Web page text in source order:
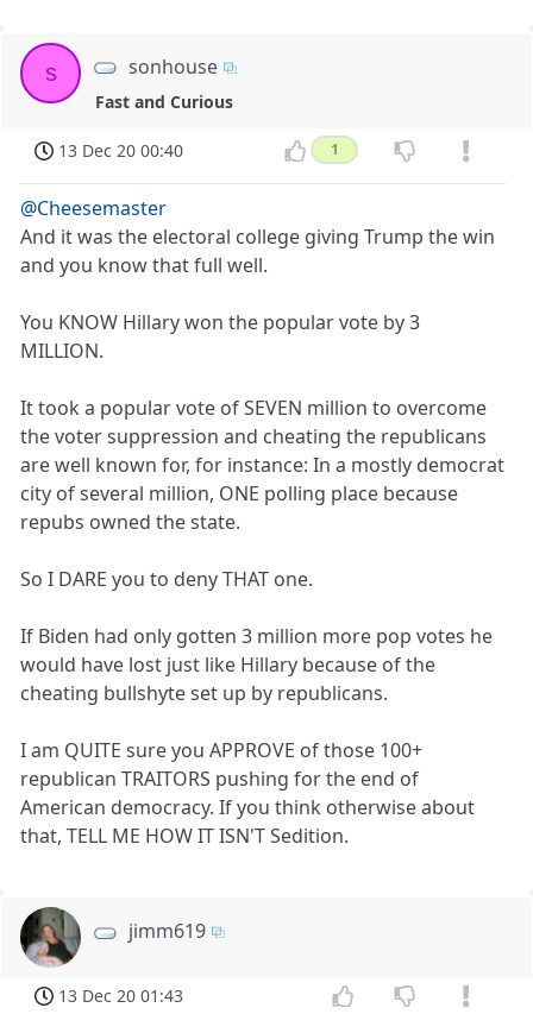
s sonhouse
Fast and Curious
13 Dec 20 00:40 1
@Cheesemaster
And it was the electoral college giving Trump the win
and you know that full well.
You KNOW Hillary won the popular vote by 3
MILLION.
It took a popular vote of SEVEN million to overcome
the voter suppression and cheating the republicans
are well known for, for instance: In a mostly democrat
city of several million, ONE polling place because
repubs owned the state.
So I DARE you to deny THAT one.
If Biden had only gotten 3 million more pop votes he
would have lost just like Hillary because of the
cheating bullshyte set up by republicans.
I am QUITE sure you APPROVE of those 100+
republican TRAITORS pushing for the end of
American democracy. If you think otherwise about
that, TELL ME HOW IT ISN'T Sedition.
jimm619
13 Dec 20 01:43